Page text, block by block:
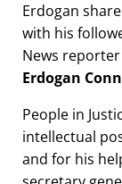
Erdogan
with his
News
Erdogan
People in
intellectual
and for his